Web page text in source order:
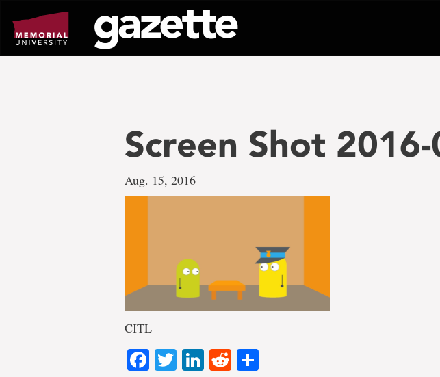
page
content
Screen Shot
Aug. 15, 2016
CITL
Facebook
TwitterLinkedIn
Reddit